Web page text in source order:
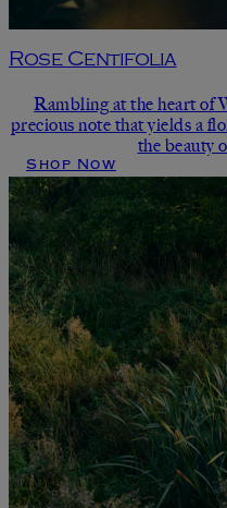
Rose Centifolia
Rambling at the heart of
precious note that yields a
the beauty
Shop Now